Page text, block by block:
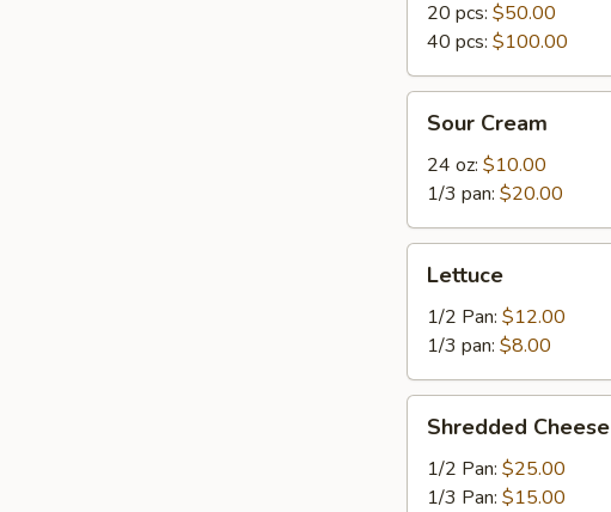
20 pcs: $50.00
40 pcs: $100.00
Cream
Sour Cream
24 oz: $10.00
1/3 pan: $20.00
Lettuce
1/2 Pan: $12.00
1/3 pan: $8.00
Cheese
Shredded Cheese
1/2 Pan: $25.00
1/3 Pan: $15.00